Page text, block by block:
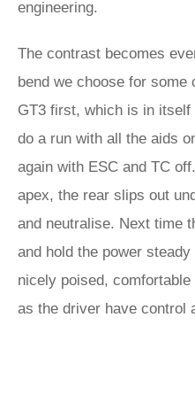
engineering.
The contrast becomes
bend we choose for
GT3 first, which is in
do a run with all the aids
again with ESC and TC
apex, the rear slips out
and neutralise. Next time
and hold the power
nicely poised,
as the driver have control